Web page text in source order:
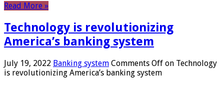
Read More »
Technology is revolutionizing
America’s banking system
July 19, 2022 Banking system Comments Off on Technology
is revolutionizing America’s banking system